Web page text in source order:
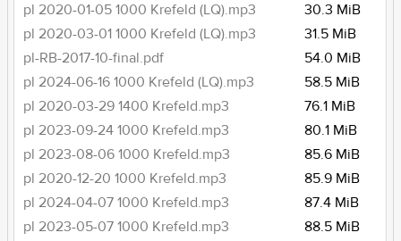
pl 2020-01-05 1000 Krefeld (LQ).mp3
30.3 MiB
pl 2020-03-01 1000 Krefeld (LQ).mp3
31.5 MiB
pl-RB-2017-10-final.pdf
54.0 MiB
pl 2024-06-16 1000 Krefeld (LQ).mp3
58.5 MiB
pl 2020-03-29 1400 Krefeld.mp3
76.1 MiB
pl 2023-09-24 1000 Krefeld.mp3
80.1 MiB
pl 2023-08-06 1000 Krefeld.mp3
85.6 MiB
pl 2020-12-20 1000 Krefeld.mp3
85.9 MiB
pl 2024-04-07 1000 Krefeld.mp3
87.4 MiB
pl 2023-05-07 1000 Krefeld.mp3
88.5 MiB